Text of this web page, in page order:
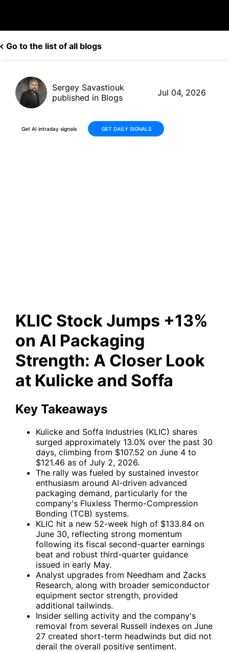
Go to the list of all blogs
Sergey Savastiouk
published in Blogs
Jul 04, 2026
Get AI intraday signals GET DAILY SIGNALS
KLIC Stock Jumps +13%
on AI Packaging
Strength: A Closer Look
at Kulicke and Soffa
Key Takeaways
Kulicke and Soffa Industries (KLIC) shares
surged approximately 13.0% over the past 30
days, climbing from $107.52 on June 4 to
$121.46 as of July 2, 2026.
The rally was fueled by sustained investor
enthusiasm around AI-driven advanced
packaging demand, particularly for the
company's Fluxless Thermo-Compression
Bonding (TCB) systems.
KLIC hit a new 52-week high of $133.84 on
June 30, reflecting strong momentum
following its fiscal second-quarter earnings
beat and robust third-quarter guidance
issued in early May.
Analyst upgrades from Needham and Zacks
Research, along with broader semiconductor
equipment sector strength, provided
additional tailwinds.
Insider selling activity and the company's
removal from several Russell indexes on June
27 created short-term headwinds but did not
derail the overall positive sentiment.